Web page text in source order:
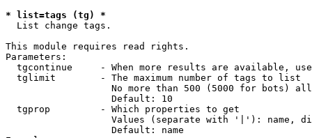
* list=tags (tg) *
List change tags.
This module requires read rights.
Parameters:
tgcontinue     - When more results are available,
  tglimit        - The maximum number of tags to list
No more than 500 (5000 for bots)
                   Default: 10
  tgprop         - Which properties to get
Values (separate with '|'): name,
                   Default: name